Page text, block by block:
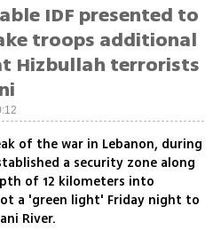
IDF presented to
troops additional
Hizbullah terrorists
of the war in Lebanon, during
a security zone along
of 12 kilometers into
a 'green light' Friday night to
River.